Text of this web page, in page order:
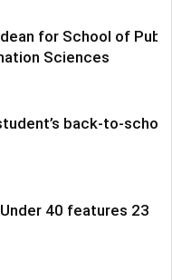
for School of
Sciences
back-to-school
Under 40 features 23